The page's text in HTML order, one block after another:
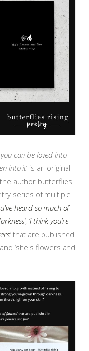
can be loved into
into it‘ is an original
author butterflies
series of multiple
heard so much of
‘, ‘i think you’re
‘that are published
‘she's flowers and